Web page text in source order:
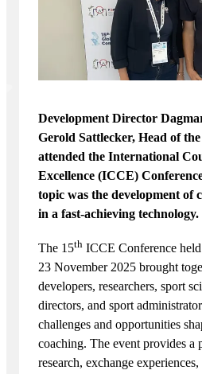
Development Director
Gerold Sattlecker, Head of
attended the International
Excellence (ICCE)
topic was the development of
in a fast-achieving technology.
The 15th ICCE Conference
23 November 2025 brought
developers, researchers, sport
directors, and sport
challenges and opportunities
coaching. The event provides a
research, exchange